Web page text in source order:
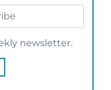
newsletter.